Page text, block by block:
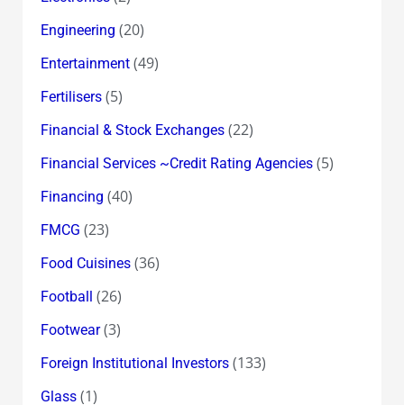
Engineering (20)
Entertainment(49)
Fertilisers(5)
Financial & Stock Exchanges(22)
Financial Services ~Credit Rating Agencies(5)
Financing (40)
FMCG (23)
Food Cuisines(36)
Football (26)
Footwear(3)
Foreign Institutional Investors(133)
Glass(1)